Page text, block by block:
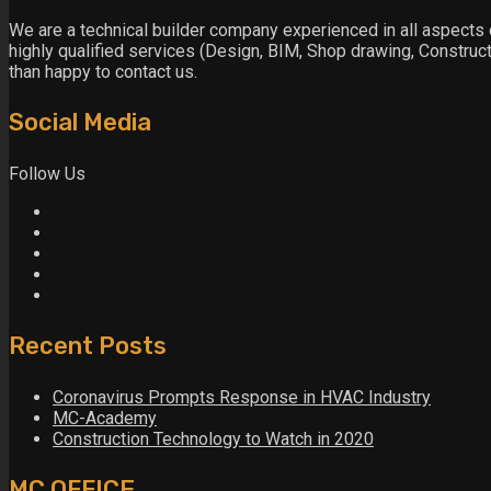
We are a technical builder company experienced in all
highly qualified services (Design, BIM, Shop drawing,
than happy to contact us.
Social Media
Follow Us
Recent Posts
Coronavirus Prompts Response in HVAC Industry
MC-Academy
Construction Technology to Watch in 2020